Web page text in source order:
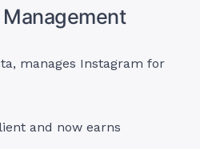
manages Instagram for
and now earns